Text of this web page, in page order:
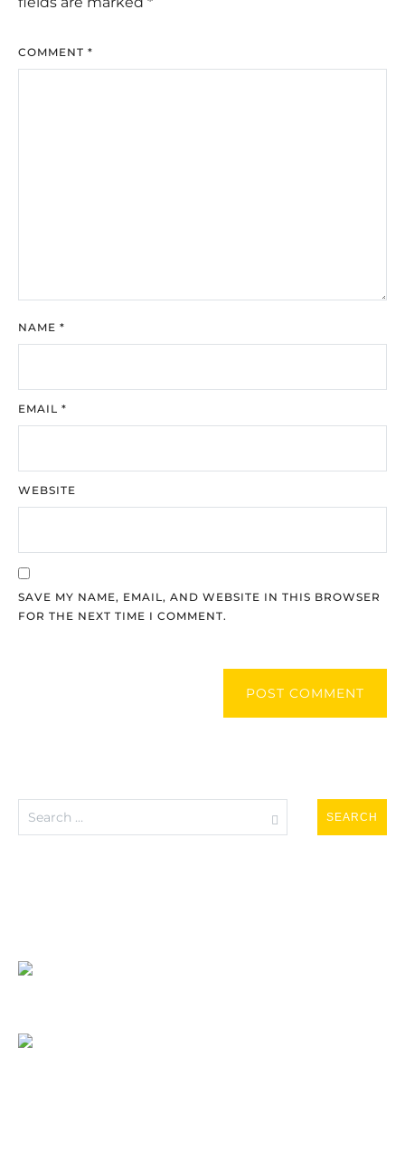
COMMENT *
NAME *
EMAIL *
WEBSITE
SAVE MY NAME, EMAIL, AND WEBSITE IN THIS BROWSER
FOR THE NEXT TIME I COMMENT.
POST COMMENT